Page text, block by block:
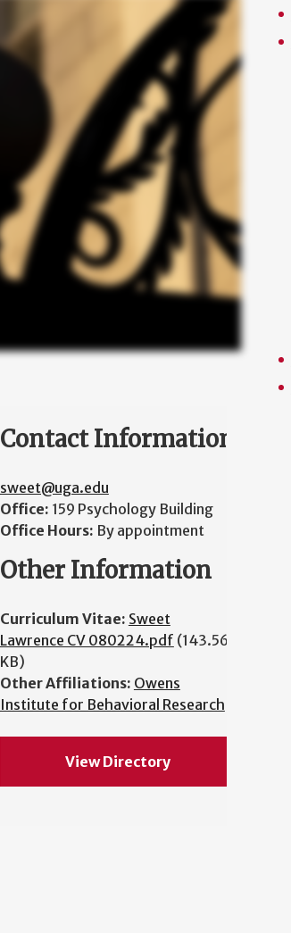
Contact Information
sweet@uga.edu
Office: 159 Psychology Building
Office Hours: By appointment
Other Information
Curriculum Vitae: Sweet
Lawrence CV 080224.pdf (143.56
KB)
Other Affiliations: Owens
Institute for Behavioral Research
View Directory